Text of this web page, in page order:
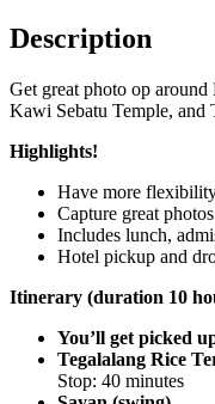
Description
Get great photo op
Kawi Sebatu Temple, and
Highlights!
Have more
Capture great
Includes lunch,
Hotel pickup and
Itinerary (duration 10
You’ll get picked
Tegalalang Rice
Stop: 40 minutes